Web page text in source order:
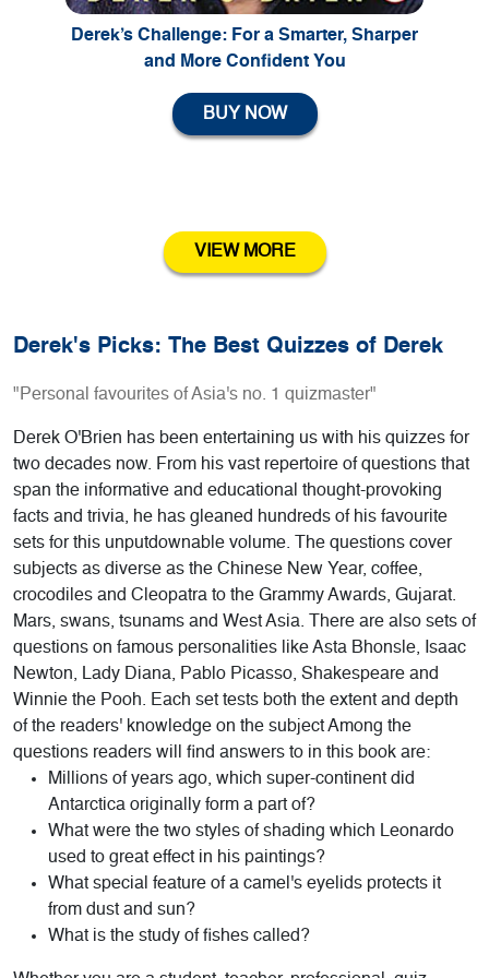
Derek’s Challenge: For a Smarter, Sharper
and More Confident You
BUY NOW
VIEW MORE
Derek's Picks: The Best Quizzes of Derek
"Personal favourites of Asia's no. 1 quizmaster"
Derek O'Brien has been entertaining us with his quizzes for
two decades now. From his vast repertoire of questions that
span the informative and educational thought-provoking
facts and trivia, he has gleaned hundreds of his favourite
sets for this unputdownable volume. The questions cover
subjects as diverse as the Chinese New Year, coffee,
crocodiles and Cleopatra to the Grammy Awards, Gujarat.
Mars, swans, tsunams and West Asia. There are also sets of
questions on famous personalities like Asta Bhonsle, Isaac
Newton, Lady Diana, Pablo Picasso, Shakespeare and
Winnie the Pooh. Each set tests both the extent and depth
of the readers' knowledge on the subject Among the
questions readers will find answers to in this book are:
Millions of years ago, which super-continent did
Antarctica originally form a part of?
What were the two styles of shading which Leonardo
used to great effect in his paintings?
What special feature of a camel's eyelids protects it
from dust and sun?
What is the study of fishes called?